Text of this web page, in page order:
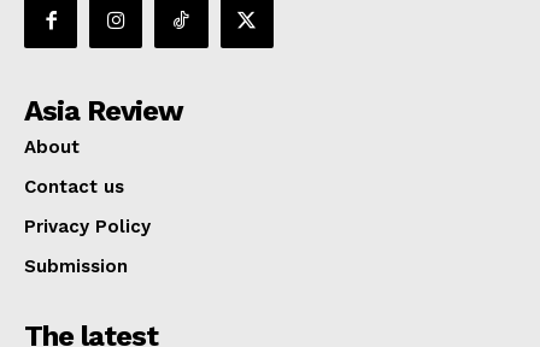
Asia Review
About
Contact us
Privacy Policy
Submission
The latest